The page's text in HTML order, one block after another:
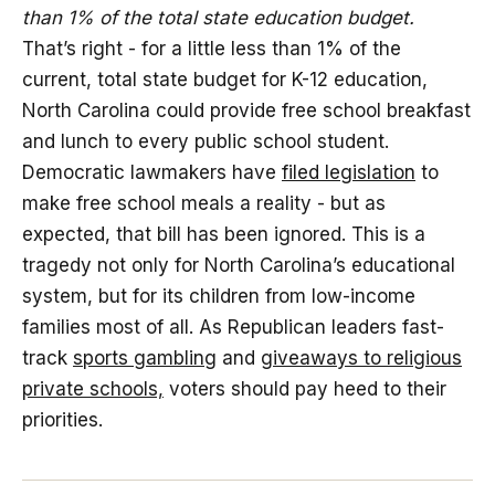
than 1% of the total state education budget.
That’s right - for a little less than 1% of the
current, total state budget for K-12 education,
North Carolina could provide free school breakfast
and lunch to every public school student.
Democratic lawmakers have filed legislation to
make free school meals a reality - but as
expected, that bill has been ignored. This is a
tragedy not only for North Carolina’s educational
system, but for its children from low-income
families most of all. As Republican leaders fast-
track sports gambling and giveaways to religious
private schools, voters should pay heed to their
priorities.